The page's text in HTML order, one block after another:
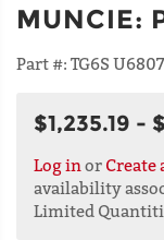
MUNCIE:
Part #: TG6S
$1,235.19 -
Log in or Create
availability
Limited